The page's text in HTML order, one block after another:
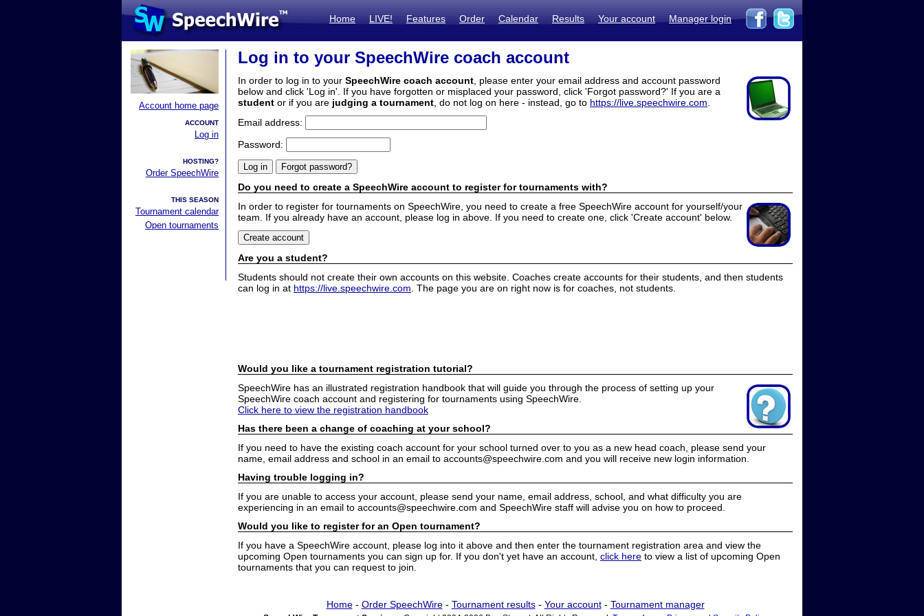
Home LIVE! Features Order Calendar Results Your account Manager login
Account home page
ACCOUNT
Log in
HOSTING?
Order SpeechWire
THIS SEASON
Tournament calendar
Open tournaments
Log in to your SpeechWire coach account
In order to log in to your SpeechWire coach account , please enter your email address and account password
below and click 'Log in'. If you have forgotten or misplaced your password, click 'Forgot password?' If you are a
student or if you are judging a tournament , do not log on here - instead, go to https://live.speechwire.com
Email address:
Password:
Do you need to create a SpeechWire account to register for tournaments with?
In order to register for tournaments on SpeechWire, you need to create a free SpeechWire account for yourself/your
team. If you already have an account, please log in above. If you need to create one, click 'Create account' below.
Are you a student?
Students should not create their own accounts on this website. Coaches create accounts for their students, and then students
can log in at https://live.speechwire.com . The page you are on right now is for coaches, not students.
Would you like a tournament registration tutorial?
SpeechWire has an illustrated registration handbook that will guide you through the process of setting up your
SpeechWire coach account and registering for tournaments using SpeechWire.
Click here to view the registration handbook
Has there been a change of coaching at your school?
If you need to have the existing coach account for your school turned over to you as a new head coach, please send your
name, email address and school in an email to accounts@speechwire.com and you will receive new login information.
Having trouble logging in?
If you are unable to access your account, please send your name, email address, school, and what difficulty you are
experiencing in an email to accounts@speechwire.com and SpeechWire staff will advise you on how to proceed.
Would you like to register for an Open tournament?
If you have a SpeechWire account, please log into it above and then enter the tournament registration area and view the
upcoming Open tournaments you can sign up for. If you don't yet have an account, click here to view a list of upcoming Open
tournaments that you can request to join.
Home- Order SpeechWire- Tournament results- Your account- Tournament manager